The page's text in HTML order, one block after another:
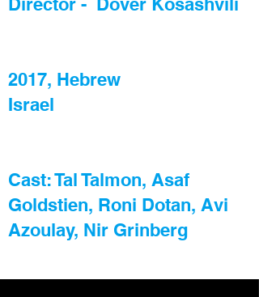
2017, Hebrew
Israel
Cast: Tal Talmon, Asaf
Goldstien, Roni Dotan, Avi
Azoulay, Nir Grinberg